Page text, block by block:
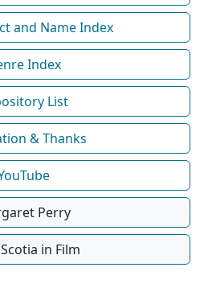
and Name Index
Index
List
& Thanks
Perry
in Film